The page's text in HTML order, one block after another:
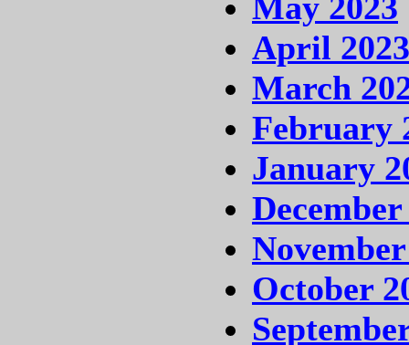
April 2023
March
February
January
December
October